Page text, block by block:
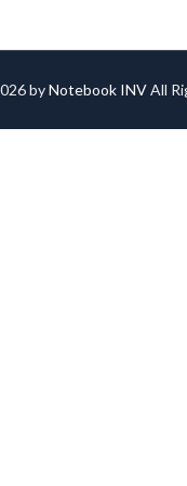
byNotebook INVAll